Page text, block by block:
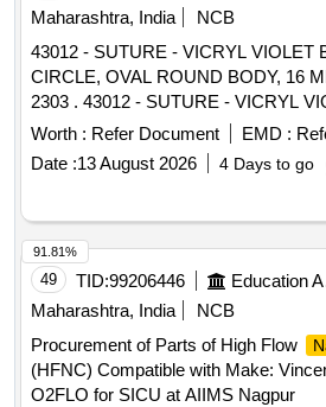
Maharashtra, India
NCB
43012 - SUTURE - VICRYL VIOLET
CIRCLE, OVAL ROUND BODY, 16
2303 . 43012 - SUTURE - VICRYL VIOLET BRAIDED 30
CM, 1/2 CIRCLE, OVAL ROUND
CODE NW 2303 SUTURE -
BRAIDED,30 CM, 1/2 CIRCLE,
Worth : Refer Document EMD :
Date :13 August 2026 4 Days to go
49 TID:99206446
Maharashtra, India
NCB
Procurement of Parts of High Flow
(HFNC) Compatible with Make:
O2FLO for SICU at AIIMS Nagpur
91.81%